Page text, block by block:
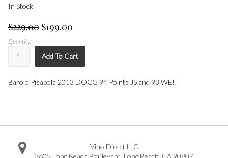
In Stock
$229.00 $199.00
Quantity:
Add To Cart
Barolo Pisapola 2013 DOCG 94 Points JS and 93 WE!!
Vino Direct LLC
3605 Long Beach Boulevard Long Beach CA 90807